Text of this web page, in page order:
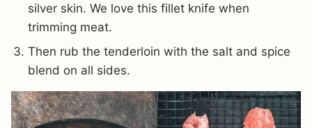
silver skin. We love this fillet knife when
trimming meat.
Then rub the tenderloin with the salt and spice
blend on all sides.